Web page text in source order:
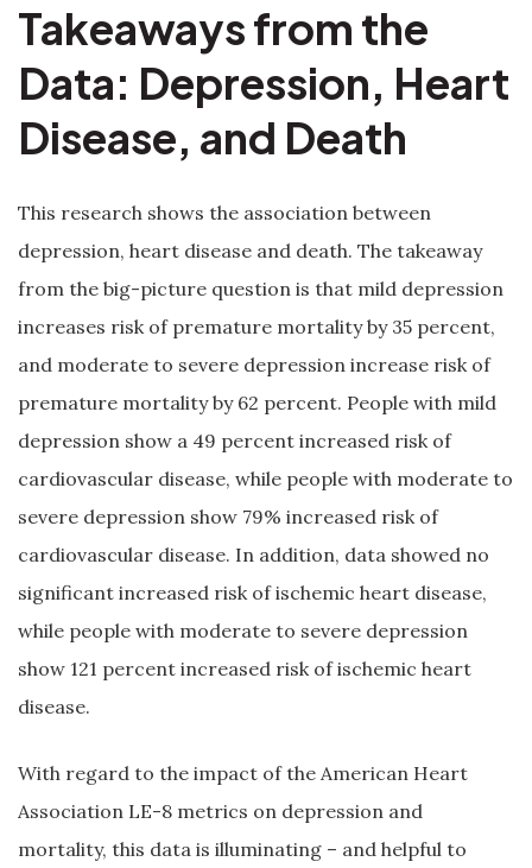
Takeaways from the
Data: Depression, Heart
Disease, and Death
This research shows the association between
depression, heart disease and death. The takeaway
from the big-picture question is that mild depression
increases risk of premature mortality by 35 percent,
and moderate to severe depression increase risk of
premature mortality by 62 percent. People with mild
depression show a 49 percent increased risk of
cardiovascular disease, while people with moderate to
severe depression show 79% increased risk of
cardiovascular disease. In addition, data showed no
significant increased risk of ischemic heart disease,
while people with moderate to severe depression
show 121 percent increased risk of ischemic heart
disease.
With regard to the impact of the American Heart
Association LE-8 metrics on depression and
mortality, this data is illuminating – and helpful to